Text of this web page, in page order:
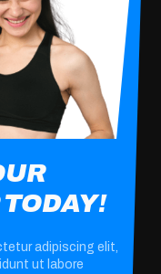
adipiscing elit,
ut labore